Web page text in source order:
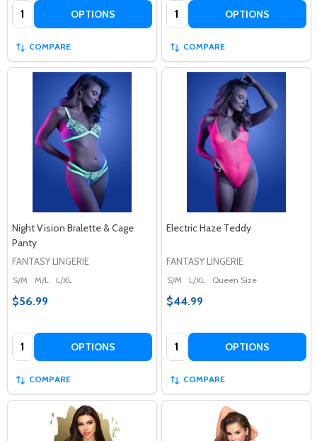
Quantity: OPTIONS
COMPARE
Quantity: OPTIONS
COMPARE
Night Vision Bralette & Cage
Panty
FANTASY LINGERIE
S/M M/L L/XL
$56.99
Quantity: OPTIONS
COMPARE
Electric Haze Teddy
FANTASY LINGERIE
S/M L/XL Queen Size
$44.99
Quantity: OPTIONS
COMPARE